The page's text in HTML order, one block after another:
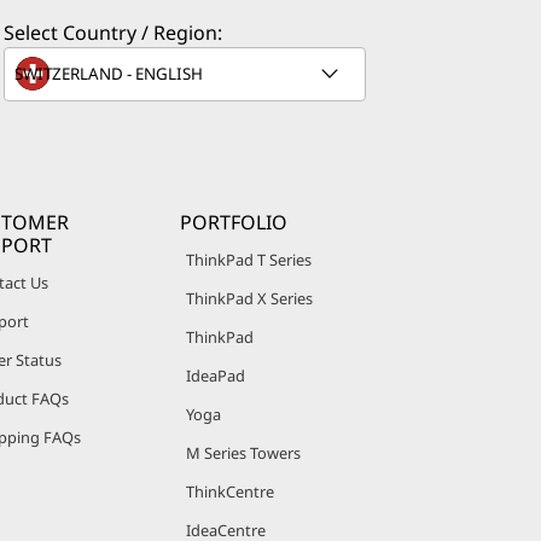
Select Country / Region:
Us
Status
FAQs
FAQs
PORTFOLIO
ThinkPad T Series
ThinkPad X Series
ThinkPad
IdeaPad
Yoga
M Series Towers
ThinkCentre
IdeaCentre